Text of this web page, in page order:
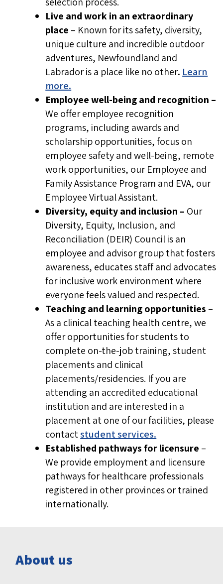
placement.
Protect your personal information
Personal details such as banking
information or date of birth are only
requested after a formal job offer has
been made, and you are working directly
with an established recruiter. Do not
share personal or financial information
early in the recruitment process.
Live and work in an extraordinary
place – Known for its safety, diversity,
unique culture and incredible outdoor
adventures, Newfoundland and
Labrador is a place like no other. Learn
more.
Employee well-being and recognition –
We offer employee recognition
programs, including awards and
scholarship opportunities, focus on
employee safety and well-being, remote
work opportunities, our Employee and
Family Assistance Program and EVA, our
Employee Virtual Assistant.
Diversity, equity and inclusion – Our
Diversity, Equity, Inclusion, and
Reconciliation (DEIR) Council is an
employee and advisor group that fosters
awareness, educates staff and advocates
for inclusive work environment where
everyone feels valued and respected.
Teaching and learningopportunities –
As a clinical teaching health centre, we
offer opportunities for students to
complete on-the-job training, student
placements and clinical
placements/residencies. If you are
attending an accredited educational
institution and are interested in a
placement at one of our facilities, please
contactstudent services.
Established pathways for licensure –
We provide employment and licensure
pathways for healthcare professionals
registered in other provinces or trained
internationally.
About us